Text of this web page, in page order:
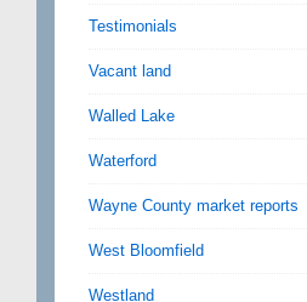
Testimonials
Vacant land
Walled Lake
Waterford
Wayne County market reports
West Bloomfield
Westland